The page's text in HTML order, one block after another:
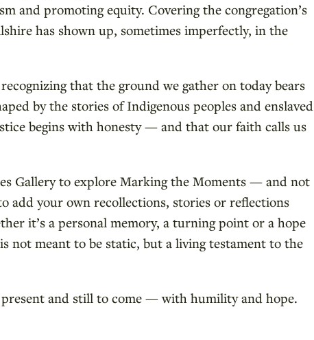
and promoting equity. Covering the congregation’s
has shown up, sometimes imperfectly, in the
that the ground we gather on today bears
by the stories of Indigenous peoples and enslaved
begins with honesty — and that our faith calls us
Gallery to explore Marking the Moments — and not
add your own recollections, stories or reflections
it’s a personal memory, a turning point or a hope
not meant to be static, but a living testament to the
and still to come — with humility and hope.